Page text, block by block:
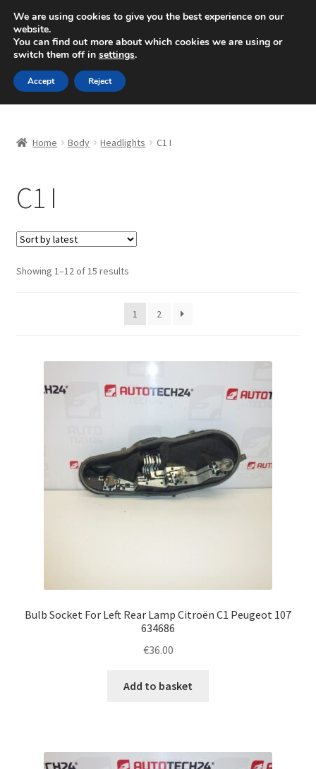
SHIPPING starting at 6 EUR
Mon-Fri 9 a.m. - 4 p.m.+420 704 494 494
Skip
to
navigation
Skip
to
content
Basket
Checkout
CommerceOps OS
Payments
Home Body Headlights C1 I
C1 I
Showing 1–12 of 15 resultsSorted
latest
1
2
Bulb Socket For Left Rear Lamp Citroën C1 Peugeot 107
634686
€36.00
Add to basket
We are using cookies to give you the best experience on our
website.
You can find out more about which cookies we are using or
switch them off in settings.
Accept Reject